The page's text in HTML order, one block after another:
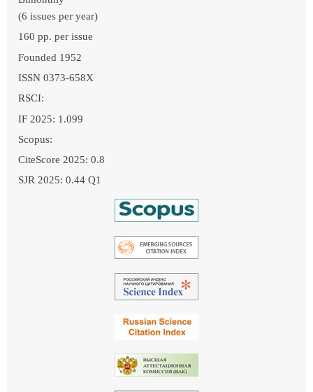
(6 issues per year)
160 pp. per issue
Founded 1952
ISSN 0373-658X
RSCI:
IF 2025: 1.099
Scopus:
CiteScore 2025: 0.8
SJR 2025: 0.44 Q1